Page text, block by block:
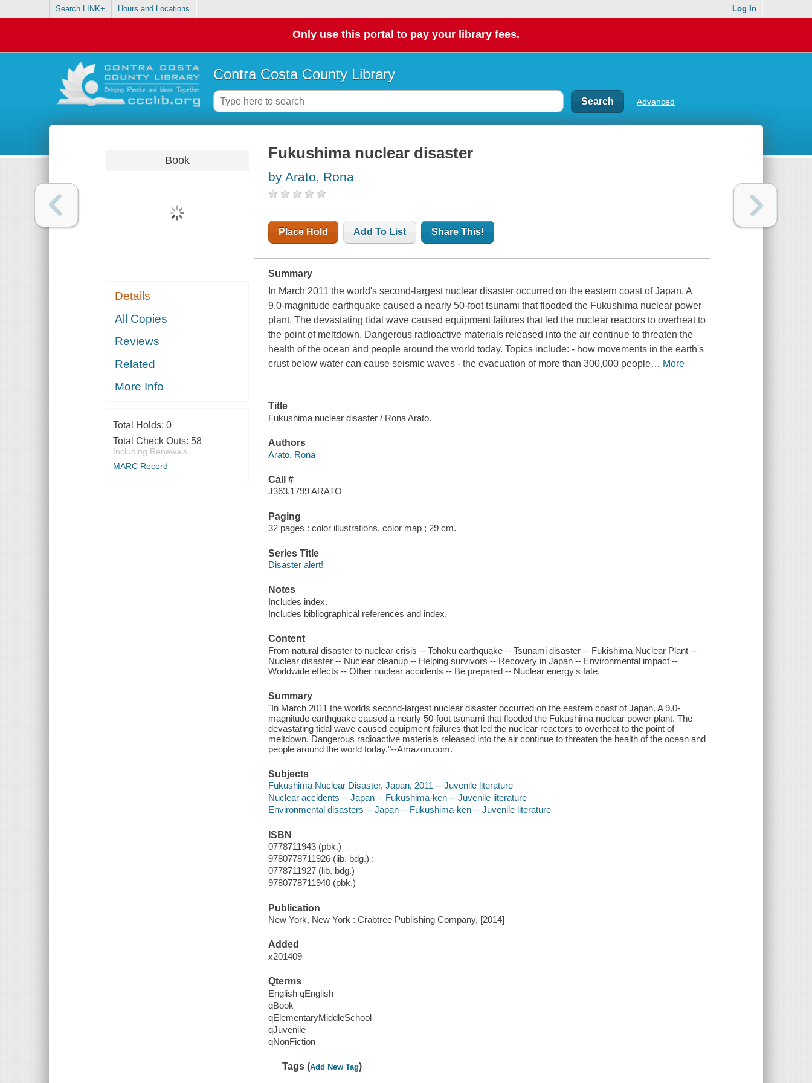
Search LINK+ Hours and Locations Log In
Only use this portal to pay your library fees.
Contra Costa County Library
Advanced
Book
Details
All Copies
Reviews
Related
More Info
Total Holds: 0
Total Check Outs: 58
Including Renewals
MARC Record
Fukushima nuclear disaster
by Arato, Rona
Place Hold Add To List Share This!
Summary
In March 2011 the world's second-largest nuclear disaster occurred on the eastern coast of Japan. A
9.0-magnitude earthquake caused a nearly 50-foot tsunami that flooded the Fukushima nuclear power
plant. The devastating tidal wave caused equipment failures that led the nuclear reactors to overheat to
the point of meltdown. Dangerous radioactive materials released into the air continue to threaten the
health of the ocean and people around the world today. Topics include: - how movements in the earth's
crust below water can cause seismic waves - the evacuation of more than 300,000 people… More
Title
Fukushima nuclear disaster / Rona Arato.
Authors
Arato, Rona
Call #
J363.1799 ARATO
Paging
32 pages : color illustrations, color map ; 29 cm.
Series Title
Disaster alert!
Notes
Includes index.
Includes bibliographical references and index.
Content
From natural disaster to nuclear crisis -- Tohoku earthquake -- Tsunami disaster -- Fukishima Nuclear Plant --
Nuclear disaster -- Nuclear cleanup -- Helping survivors -- Recovery in Japan -- Environmental impact --
Worldwide effects -- Other nuclear accidents -- Be prepared -- Nuclear energy's fate.
Summary
"In March 2011 the worlds second-largest nuclear disaster occurred on the eastern coast of Japan. A 9.0-
magnitude earthquake caused a nearly 50-foot tsunami that flooded the Fukushima nuclear power plant. The
devastating tidal wave caused equipment failures that led the nuclear reactors to overheat to the point of
meltdown. Dangerous radioactive materials released into the air continue to threaten the health of the ocean and
people around the world today."--Amazon.com.
Subjects
Fukushima Nuclear Disaster, Japan, 2011 -- Juvenile literature
Nuclear accidents -- Japan -- Fukushima-ken -- Juvenile literature
Environmental disasters -- Japan -- Fukushima-ken -- Juvenile literature
ISBN
0778711943 (pbk.)
9780778711926 (lib. bdg.) :
0778711927 (lib. bdg.)
9780778711940 (pbk.)
Publication
New York, New York : Crabtree Publishing Company, [2014]
Added
x201409
Qterms
English qEnglish
qBook
qElementaryMiddleSchool
qJuvenile
qNonFiction
Tags (Add New Tag)